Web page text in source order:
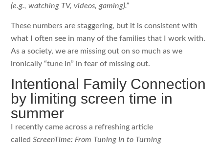
(e.g., watching TV, videos, gaming).”
These numbers are staggering, but it is consistent with
what I often see in many of the families that I work with.
As a society, we are missing out on so much as we
ironically “tune in” in fear of missing out.
Intentional Family Connection
by limiting screen time in
summer
I recently came across a refreshing article
calledScreenTime: From Tuning In to Turning